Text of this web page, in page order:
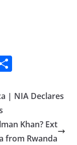
S
ar
| NIA Declares
Khan? Ext
from Rwanda